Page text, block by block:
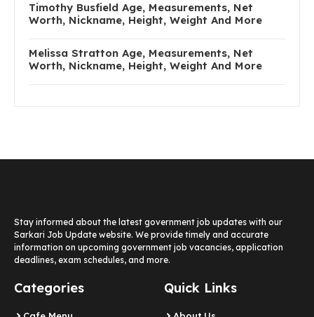
Timothy Busfield Age, Measurements, Net
Worth, Nickname, Height, Weight And More
Melissa Stratton Age, Measurements, Net
Worth, Nickname, Height, Weight And More
Stay informed about the latest government job updates with our
Sarkari Job Update website. We provide timely and accurate
information on upcoming government job vacancies, application
deadlines, exam schedules, and more.
Categories Quick Links